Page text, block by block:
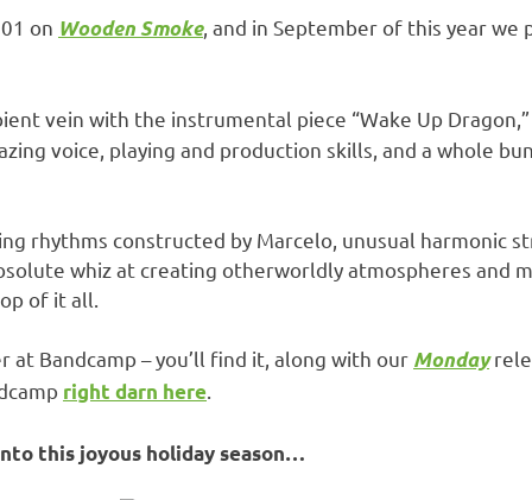
on Wooden Smoke, and in September of this year
vein with the instrumental piece “Wake Up
voice, playing and production skills, and a whole
rhythms constructed by Marcelo, unusual harmonic
whiz at creating otherworldly atmospheres and
of it all.
at Bandcamp – you’ll find it, along with our Monday
right darn here.
this joyous holiday season…